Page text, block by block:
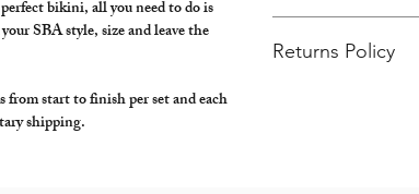
bikini, all you need to do is
SBA style, size and leave the
from start to finish per set and each
shipping.
guidehereor feel free
Returns Policy